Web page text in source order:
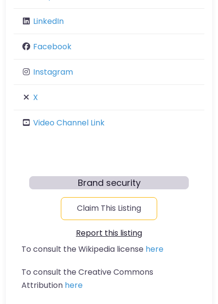
LinkedIn
Facebook
Instagram
X
Video Channel Link
Brand security
Claim This Listing
Report this listing
To consult the Wikipedia license here
To consult the Creative Commons
Attribution here